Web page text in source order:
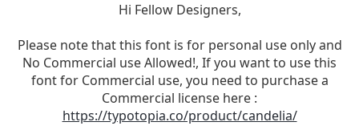
Hi Fellow Designers,
Please note that this font is for personal use only and
No Commercial use Allowed!, If you want to use this
font for Commercial use, you need to purchase a
Commercial license here :
https://typotopia.co/product/candelia/